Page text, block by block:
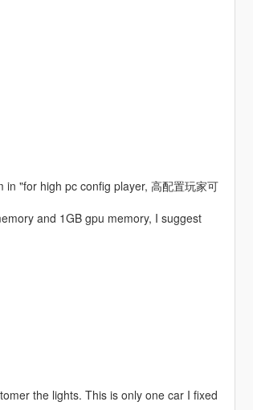
"for high pc config player, 高配置玩家可
and 1GB gpu memory, I suggest
the lights. This is only one car I fixed